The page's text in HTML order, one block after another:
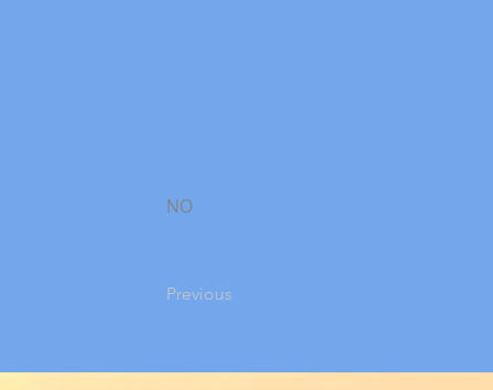
NO
Previous